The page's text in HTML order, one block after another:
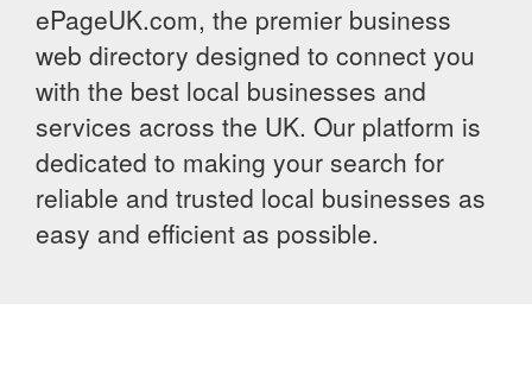
ePageUK.com, the premier business
web directory designed to connect you
with the best local businesses and
services across the UK. Our platform is
dedicated to making your search for
reliable and trusted local businesses as
easy and efficient as possible.